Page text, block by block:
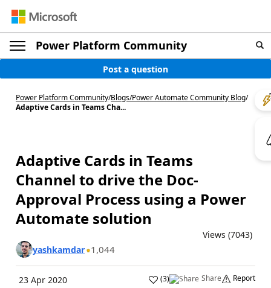
Power Platform Community
Post a question
Power Platform Community/Blogs/Power Automate Community Blog/
Adaptive Cards in Teams Cha...
Adaptive Cards in Teams
Channel to drive the Doc-
Approval Process using a Power
Automate solution
Views (7043)
yashkamdar 1,044
23 Apr 2020 (3) Share Report